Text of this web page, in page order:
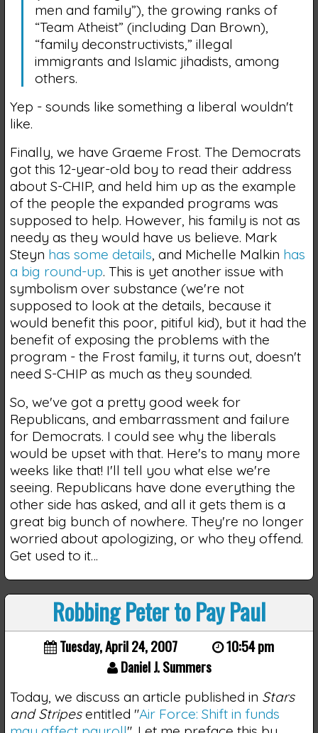
men and family”), the growing ranks of
“Team Atheist” (including Dan Brown),
“family deconstructivists,” illegal
immigrants and Islamic jihadists, among
others.
Yep - sounds like something a liberal wouldn't
like.
Finally, we have Graeme Frost. The Democrats
got this 12-year-old boy to read their address
about S-CHIP, and held him up as the example
of the people the expanded programs was
supposed to help. However, his family is not as
needy as they would have us believe. Mark
Steyn has some details , and Michelle Malkin has
a big round-up. This is yet another issue with
symbolism over substance (we're not
supposed to look at the details, because it
would benefit this poor, pitiful kid), but it had the
benefit of exposing the problems with the
program - the Frost family, it turns out, doesn't
need S-CHIP as much as they sounded.
So, we've got a pretty good week for
Republicans, and embarrassment and failure
for Democrats. I could see why the liberals
would be upset with that. Here's to many more
weeks like that! I'll tell you what else we're
seeing. Republicans have done everything the
other side has asked, and all it gets them is a
great big bunch of nowhere. They're no longer
worried about apologizing, or who they offend.
Get used to it…
Robbing Peter to Pay Paul
Tuesday, April 24, 2007
10:54 pm
Daniel J. Summers
Today, we discuss an article published in Stars
and Stripesentitled "Air Force: Shift in funds